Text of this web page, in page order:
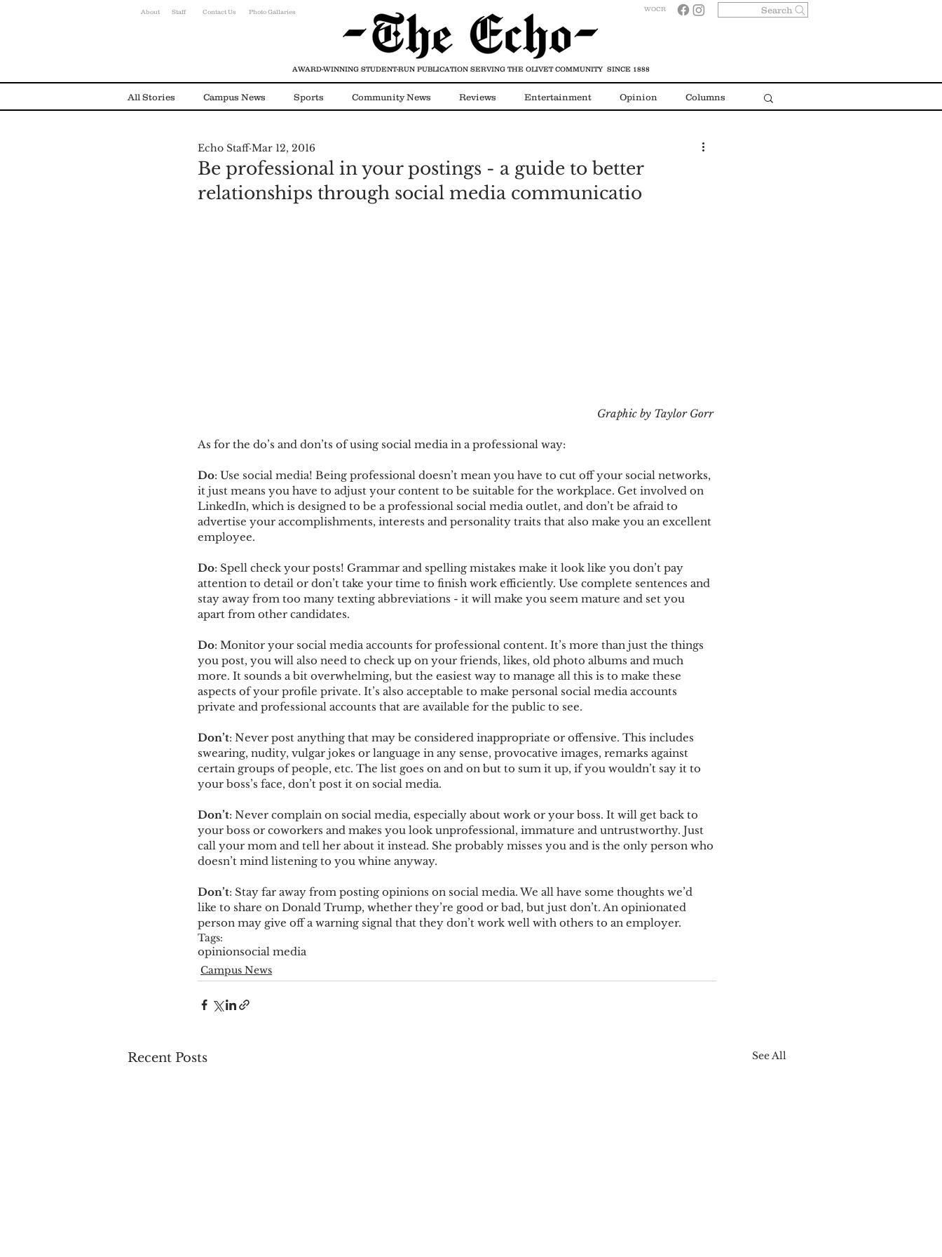
About Staff Contact Us WOCR
Photo Gallaries Search
All Stories Campus News Sports Community News Reviews Entertainment Opinion Columns
Environmental News Alumni
Be professional in your postings - a guide to better
relationships through social media communicatio
Echo Staff Mar 12, 2016
Graphic by Taylor Gorr
As for the do’s and don’ts of using social media in a professional way:
Do: Use social media! Being professional doesn’t mean you have to cut off your social networks,
it just means you have to adjust your content to be suitable for the workplace. Get involved on
LinkedIn, which is designed to be a professional social media outlet, and don’t be afraid to
advertise your accomplishments, interests and personality traits that also make you an excellent
employee.
Do: Spell check your posts! Grammar and spelling mistakes make it look like you don’t pay
attention to detail or don’t take your time to finish work efficiently. Use complete sentences and
stay away from too many texting abbreviations - it will make you seem mature and set you
apart from other candidates.
Do: Monitor your social media accounts for professional content. It’s more than just the things
you post, you will also need to check up on your friends, likes, old photo albums and much
more. It sounds a bit overwhelming, but the easiest way to manage all this is to make these
aspects of your profile private. It’s also acceptable to make personal social media accounts
private and professional accounts that are available for the public to see.
Don’t: Never post anything that may be considered inappropriate or offensive. This includes
swearing, nudity, vulgar jokes or language in any sense, provocative images, remarks against
certain groups of people, etc. The list goes on and on but to sum it up, if you wouldn’t say it to
your boss’s face, don’t post it on social media.
Don’t: Never complain on social media, especially about work or your boss. It will get back to
your boss or coworkers and makes you look unprofessional, immature and untrustworthy. Just
call your mom and tell her about it instead. She probably misses you and is the only person who
doesn’t mind listening to you whine anyway.
Don’t: Stay far away from posting opinions on social media. We all have some thoughts we’d
like to share on Donald Trump, whether they’re good or bad, but just don’t. An opinionated
person may give off a warning signal that they don’t work well with others to an employer.
Tags:
opinionsocial media
Campus News
Recent Posts See All
AWARD-WINNING STUDENT-RUN PUBLICATION SERVING THE OLIVET COMMUNITY SINCE 1888